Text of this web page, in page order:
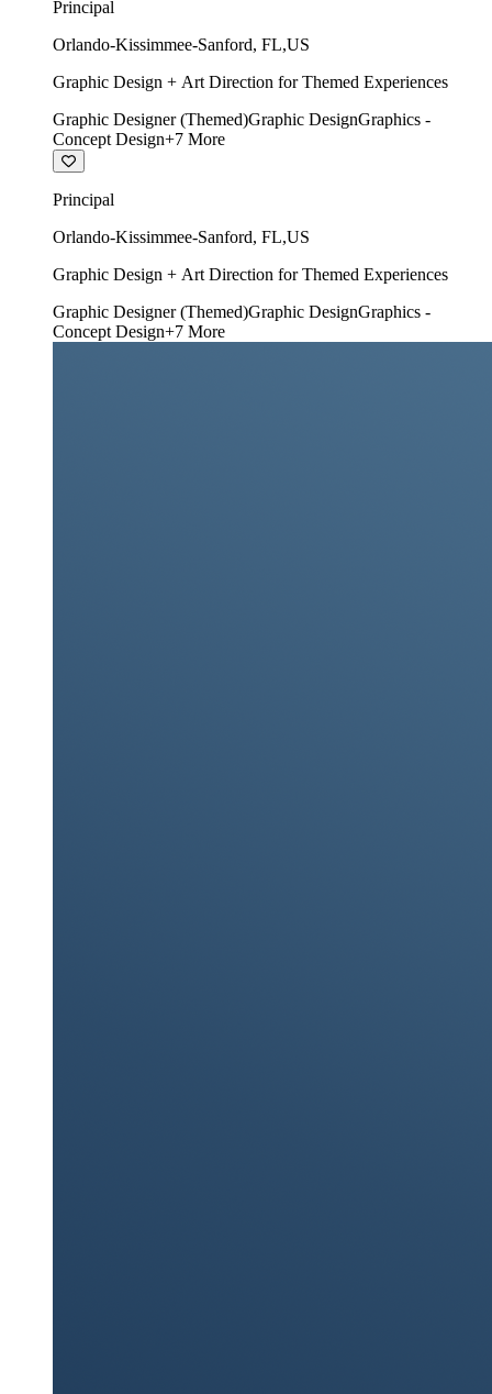
Principal
Orlando-Kissimmee-Sanford, FL,US
Graphic Design + Art Direction for Themed Experiences
Graphic Designer (Themed)Graphic DesignGraphics -
Concept Design+7 More
Principal
Orlando-Kissimmee-Sanford, FL,US
Graphic Design + Art Direction for Themed Experiences
Graphic Designer (Themed)Graphic DesignGraphics -
Concept Design+7 More